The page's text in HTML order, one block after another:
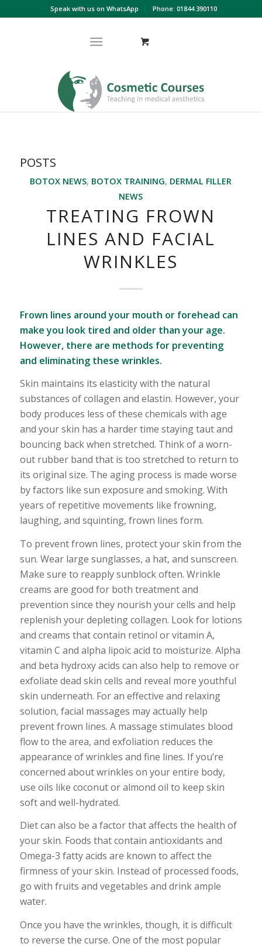
Speak with us on WhatsApp Phone: 01844 390110
POSTS
BOTOX NEWS, BOTOX TRAINING, DERMAL FILLER
NEWS
TREATING FROWN
LINES AND FACIAL
WRINKLES
Frown lines around your mouth or forehead can
make you look tired and older than your age.
However, there are methods for preventing
and eliminating these wrinkles.
Skin maintains its elasticity with the natural
substances of collagen and elastin. However, your
body produces less of these chemicals with age
and your skin has a harder time staying taut and
bouncing back when stretched. Think of a worn-
out rubber band that is too stretched to return to
its original size. The aging process is made worse
by factors like sun exposure and smoking. With
years of repetitive movements like frowning,
laughing, and squinting, frown lines form.
To prevent frown lines, protect your skin from the
sun. Wear large sunglasses, a hat, and sunscreen.
Make sure to reapply sunblock often. Wrinkle
creams are good for both treatment and
prevention since they nourish your cells and help
replenish your depleting collagen. Look for lotions
and creams that contain retinol or vitamin A,
vitamin C and alpha lipoic acid to moisturize. Alpha
and beta hydroxy acids can also help to remove or
exfoliate dead skin cells and reveal more youthful
skin underneath. For an effective and relaxing
solution, facial massages may actually help
prevent frown lines. A massage stimulates blood
flow to the area, and exfoliation reduces the
appearance of wrinkles and fine lines. If you’re
concerned about wrinkles on your entire body,
use oils like coconut or almond oil to keep skin
soft and well-hydrated.
Diet can also be a factor that affects the health of
your skin. Foods that contain antioxidants and
Omega-3 fatty acids are known to affect the
firmness of your skin. Instead of processed foods,
go with fruits and vegetables and drink ample
water.
Once you have the wrinkles, though, it is difficult
to reverse the curse. One of the most popular